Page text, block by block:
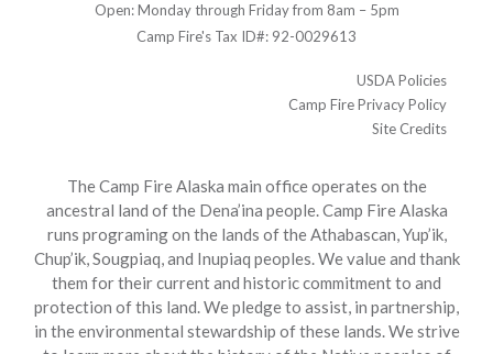
Open: Monday through Friday from 8am – 5pm
Camp Fire's Tax ID#: 92-0029613
USDA Policies
Camp Fire Privacy Policy
Site Credits
The Camp Fire Alaska main office operates on the
ancestral land of the Dena’ina people. Camp Fire Alaska
runs programing on the lands of the Athabascan, Yup’ik,
Chup’ik, Sougpiaq, and Inupiaq peoples. We value and thank
them for their current and historic commitment to and
protection of this land. We pledge to assist, in partnership,
in the environmental stewardship of these lands. We strive